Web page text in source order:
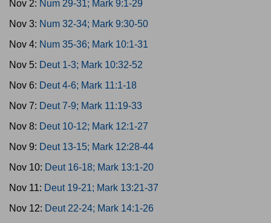
Nov 2: Num 29-31; Mark 9:1-29
Nov 3: Num 32-34; Mark 9:30-50
Nov 4: Num 35-36; Mark 10:1-31
Nov 5: Deut 1-3; Mark 10:32-52
Nov 6: Deut 4-6; Mark 11:1-18
Nov 7: Deut 7-9; Mark 11:19-33
Nov 8: Deut 10-12; Mark 12:1-27
Nov 9: Deut 13-15; Mark 12:28-44
Nov 10: Deut 16-18; Mark 13:1-20
Nov 11: Deut 19-21; Mark 13:21-37
Nov 12: Deut 22-24; Mark 14:1-26